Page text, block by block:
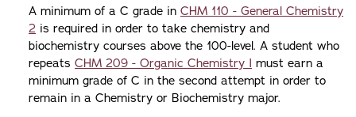
A minimum of a C grade in CHM 110 - General Chemistry
2 is required in order to take chemistry and
biochemistry courses above the 100-level. A student who
repeats CHM 209 - Organic Chemistry I must earn a
minimum grade of C in the second attempt in order to
remain in a Chemistry or Biochemistry major.